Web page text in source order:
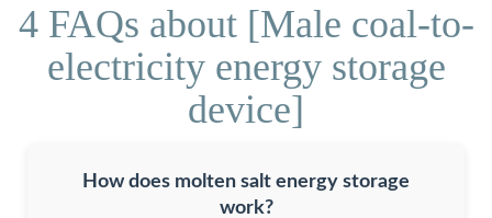
4 FAQs about [Male coal-to-
electricity energy storage
device]
How does molten salt energy storage
work?